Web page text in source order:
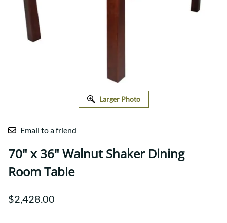
Larger Photo
Email to a friend
70" x 36" Walnut Shaker Dining
Room Table
$2,428.00